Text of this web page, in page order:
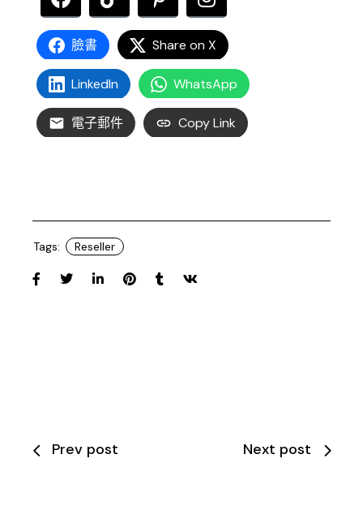
臉書 Share on X
LinkedIn WhatsApp
電子郵件 Copy Link
Tags: Reseller
Prev post Next post